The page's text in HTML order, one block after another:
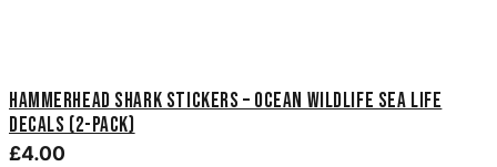
Hammerhead Shark Stickers – Ocean Wildlife Sea Life
Decals (2-Pack)
£4.00